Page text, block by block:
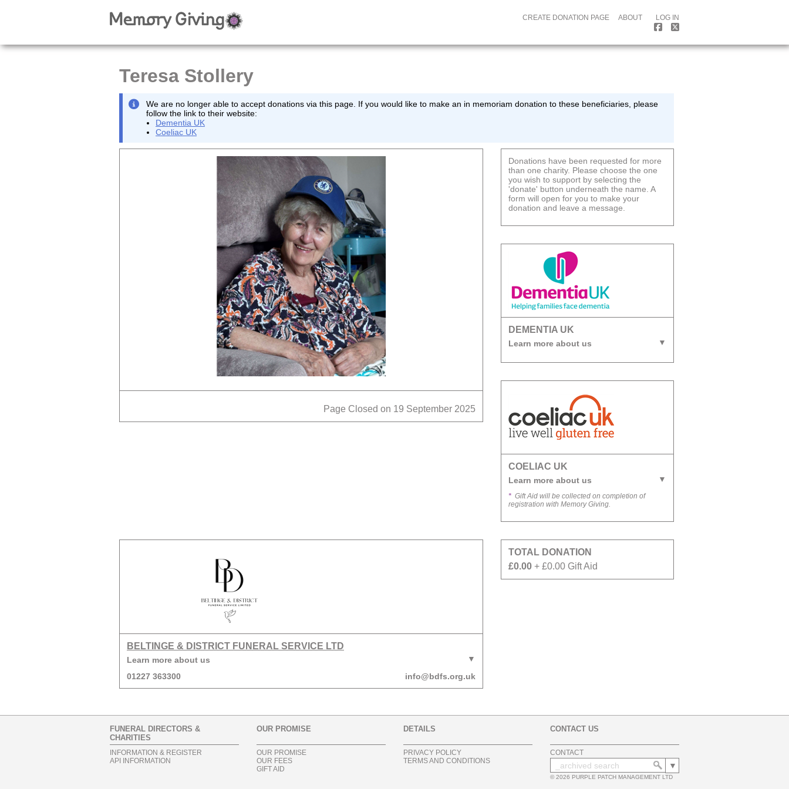
CREATE DONATION PAGE ABOUT LOG IN
Teresa Stollery
We are no longer able to accept donations via this page. If you would like to make an in memoriam donation to these beneficiaries, please
follow the link to their website:
Dementia UK
Coeliac UK
Page Closed on 19 September 2025
Donations have been requested for more
than one charity. Please choose the one
you wish to support by selecting the
'donate' button underneath the name. A
form will open for you to make your
donation and leave a message.
DEMENTIA UK
Learn more about us
COELIAC UK
Learn more about us
*Gift Aid will be collected on completion of
registration with Memory Giving.
TOTAL DONATION
£0.00 + £0.00 Gift Aid
BELTINGE & DISTRICT FUNERAL SERVICE LTD
Learn more about us
01227 363300
info@bdfs.org.uk
FUNERAL DIRECTORS &
CHARITIES
INFORMATION & REGISTER
API INFORMATION
OUR PROMISE
OUR PROMISE
OUR FEES
GIFT AID
DETAILS
PRIVACY POLICY
TERMS AND CONDITIONS
CONTACT US
CONTACT
© 2026 PURPLE PATCH MANAGEMENT LTD